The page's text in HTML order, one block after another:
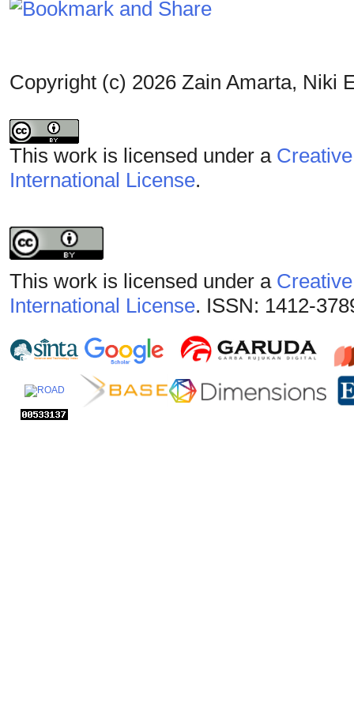
Copyright (c) 2026 Zain Amarta, Niki
This work is licensed under a
International License.
This work is licensed under a
International License. ISSN: 1412-